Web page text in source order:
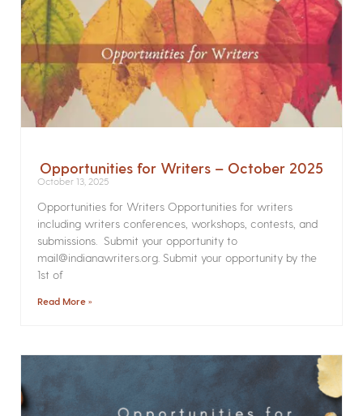
Opportunities for Writers – October 2025
October 13, 2025
Opportunities for Writers Opportunities for writers
including writers conferences, workshops, contests, and
submissions. Submit your opportunity to
mail@indianawriters.org. Submit your opportunity by the
1st of
Read More »